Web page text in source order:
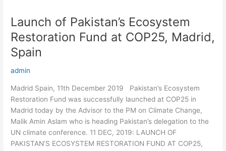
Launch of Pakistan’s Ecosystem
Restoration Fund at COP25, Madrid,
Spain
admin
Madrid Spain, 11th December 2019 Pakistan’s Ecosystem
Restoration Fund was successfully launched at COP25 in
Madrid today by the Advisor to the PM on Climate Change,
Malik Amin Aslam who is heading Pakistan’s delegation to the
UN climate conference. 11 DEC, 2019: LAUNCH OF
PAKISTAN’S ECOSYSTEM RESTORATION FUND AT COP25,
Launch
of
Pakistan’s
Ecosystem
Fund
at
COP25,
Madrid,
Spain